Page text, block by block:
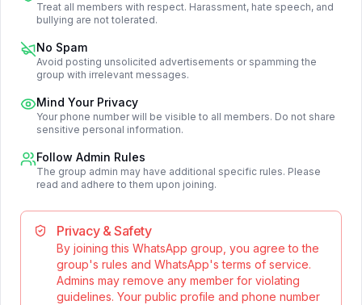
Treat all members with respect. Harassment, hate speech, and
bullying are not tolerated.
No Spam
Avoid posting unsolicited advertisements or spamming the
group with irrelevant messages.
Mind Your Privacy
Your phone number will be visible to all members. Do not share
sensitive personal information.
Follow Admin Rules
The group admin may have additional specific rules. Please
read and adhere to them upon joining.
Privacy & Safety
By joining this WhatsApp group, you agree to the
group's rules and WhatsApp's terms of service.
Admins may remove any member for violating
guidelines. Your public profile and phone number